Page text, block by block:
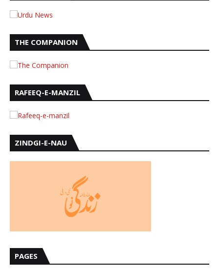
THE COMPANION
RAFEEQ-E-MANZIL
ZINDGI-E-NAU
PAGES